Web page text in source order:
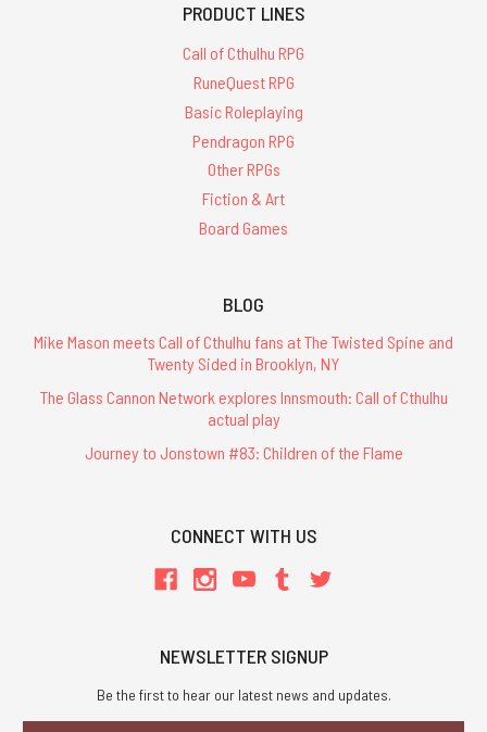
PRODUCT LINES
Call of Cthulhu RPG
RuneQuest RPG
Basic Roleplaying
Pendragon RPG
Other RPGs
Fiction & Art
Board Games
BLOG
Mike Mason meets Call of Cthulhu fans at The Twisted Spine and
Twenty Sided in Brooklyn, NY
The Glass Cannon Network explores Innsmouth: Call of Cthulhu
actual play
Journey to Jonstown #83: Children of the Flame
CONNECT WITH US
NEWSLETTER SIGNUP
Be the first to hear our latest news and updates.